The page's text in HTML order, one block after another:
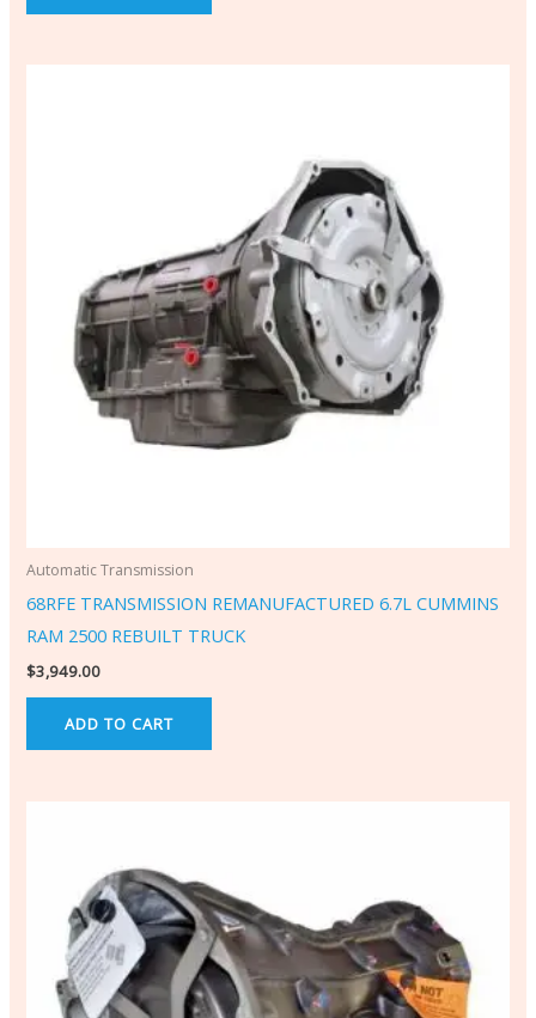
Automatic Transmission
68RFE TRANSMISSION REMANUFACTURED 6.7L CUMMINS
RAM 2500 REBUILT TRUCK
$3,949.00
ADD TO CART